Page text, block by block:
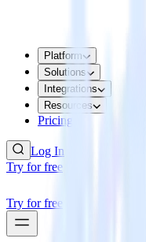
Platform
Solutions
Integrations
Resources
Pricing
Log In
Try for free
Try for free